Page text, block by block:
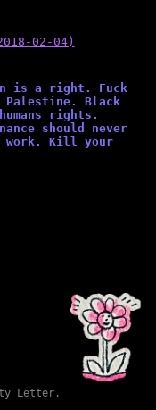
02-04)
is a right. Fuck
Black
rights.
should never
work. Kill your
Letter.